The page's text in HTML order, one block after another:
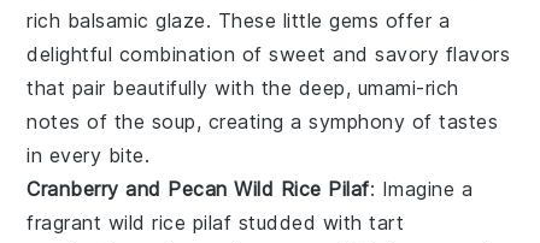
rich balsamic glaze. These little gems offer a
delightful combination of sweet and savory flavors
that pair beautifully with the deep, umami-rich
notes of the soup, creating a symphony of tastes
in every bite.
Cranberry and Pecan Wild Rice Pilaf: Imagine a
fragrant wild rice pilaf studded with tart